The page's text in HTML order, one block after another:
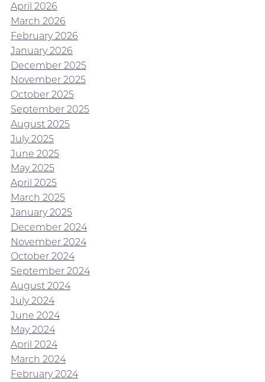
April 2026
March 2026
February 2026
January 2026
December 2025
November 2025
October 2025
September 2025
August 2025
July 2025
June 2025
May 2025
April 2025
March 2025
January 2025
December 2024
November 2024
October 2024
September 2024
August 2024
July 2024
June 2024
May 2024
April 2024
March 2024
February 2024